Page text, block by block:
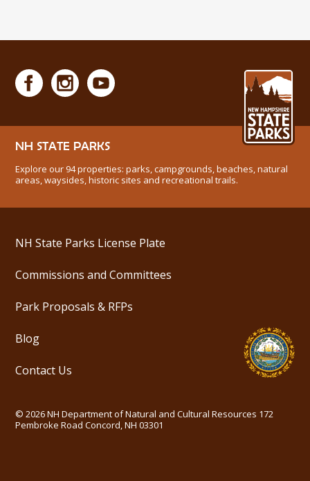
NH STATE PARKS
Explore our 94 properties: parks, campgrounds, beaches, natural
areas, waysides, historic sites and recreational trails.
NH State Parks License Plate
Commissions and Committees
Park Proposals & RFPs
Blog
Contact Us
©2026NH Department of Natural and Cultural Resources 172
Pembroke Road Concord, NH 03301